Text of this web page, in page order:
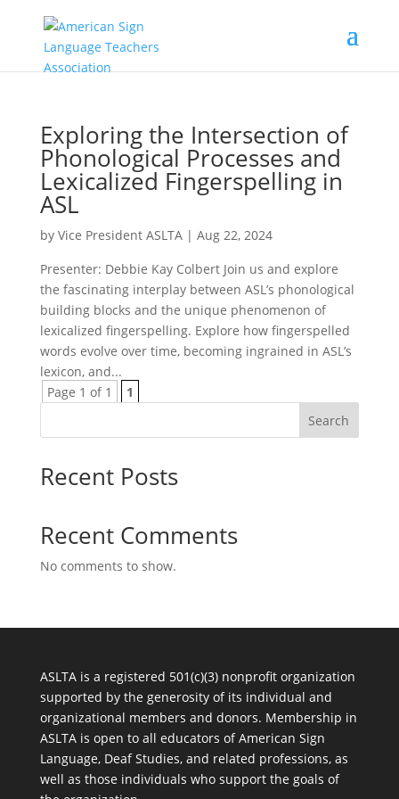
Exploring the Intersection of
Phonological Processes and
Lexicalized Fingerspelling in
ASL
by Vice President ASLTA| Aug 22, 2024
Presenter: Debbie Kay Colbert Join us and explore
the fascinating interplay between ASL’s phonological
building blocks and the unique phenomenon of
lexicalized fingerspelling. Explore how fingerspelled
words evolve over time, becoming ingrained in ASL’s
lexicon, and...
Page 1 of 1
1
Search
Recent Posts
Recent Comments
No comments to show.
ASLTA is a registered 501(c)(3) nonprofit organization
supported by the generosity of its individual and
organizational members and donors. Membership in
ASLTA is open to all educators of American Sign
Language, Deaf Studies, and related professions, as
well as those individuals who support the goals of